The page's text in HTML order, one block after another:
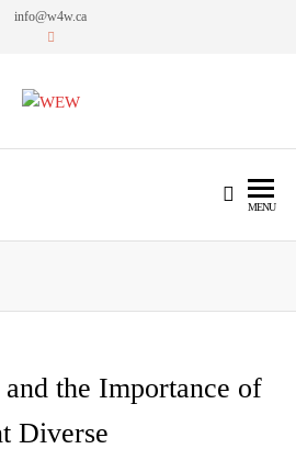
info@w4w.ca
MENU
the Importance of
Diverse